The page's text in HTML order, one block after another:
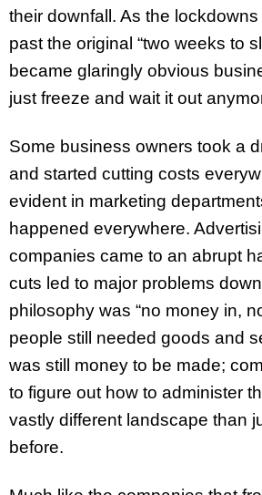
their downfall. As the
past the original “two weeks to
became glaringly obvious
just freeze and wait it out
Some business owners took a
and started cutting costs
evident in marketing
happened everywhere.
companies came to an abrupt
cuts led to major problems
philosophy was “no money in,
people still needed goods and
was still money to be made;
to figure out how to administer
vastly different landscape than
before.